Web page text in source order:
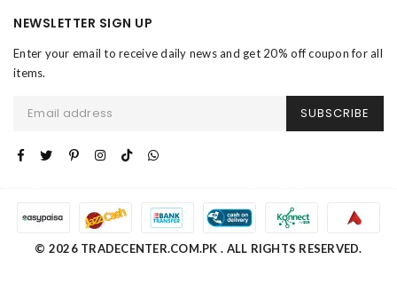
NEWSLETTER SIGN UP
Enter your email to receive daily news and get 20% off coupon for all
items.
SUBSCRIBE
© 2026 TRADECENTER.COM.PK . ALL RIGHTS RESERVED.